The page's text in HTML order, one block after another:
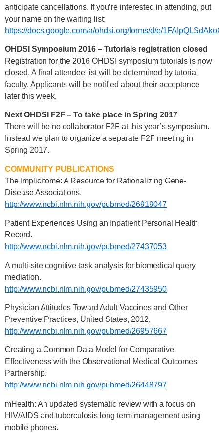
anticipate cancellations. If you’re interested in attending, put
your name on the waiting list:
https://docs.google.com/a/ohdsi.org/forms/d/e/
OHDSI Symposium 2016 – Tutorials registration closed
Registration for the 2016 OHDSI symposium tutorials is now
closed. A final attendee list will be determined by tutorial
faculty. Applicants will be notified about their acceptance
later this week.
Next OHDSI F2F – To take place in Spring 2017
There will be no collaborator F2F at this year’s symposium.
Instead we plan to organize a separate F2F meeting in
Spring 2017.
COMMUNITY PUBLICATIONS
The Implicitome: A Resource for Rationalizing Gene-
Disease Associations.
http://www.ncbi.nlm.nih.gov/pubmed/26919047
Patient Experiences Using an Inpatient Personal Health
Record.
http://www.ncbi.nlm.nih.gov/pubmed/27437053
A multi-site cognitive task analysis for biomedical query
mediation.
http://www.ncbi.nlm.nih.gov/pubmed/27435950
Physician Attitudes Toward Adult Vaccines and Other
Preventive Practices, United States, 2012.
http://www.ncbi.nlm.nih.gov/pubmed/26957667
Creating a Common Data Model for Comparative
Effectiveness with the Observational Medical Outcomes
Partnership.
http://www.ncbi.nlm.nih.gov/pubmed/26448797
mHealth: An updated systematic review with a focus on
HIV/AIDS and tuberculosis long term management using
mobile phones.